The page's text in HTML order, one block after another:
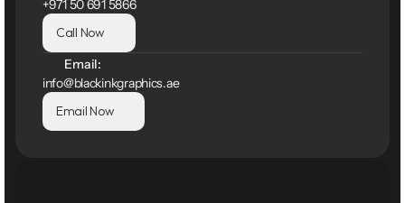
+971 50 691 5866
Call Now
Email:
info@blackinkgraphics.ae
Email Now